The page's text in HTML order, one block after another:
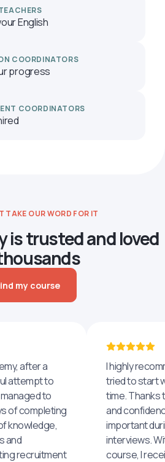
English
COORDINATORS
progress
COORDINATORS
TAKE OUR WORD FOR IT
is trusted and loved
my course
after a
attempt to
to
of completing
knowledge,
and
recruitment
I highly
tried to start
time. Thanks
and
important
interviews.
course, I